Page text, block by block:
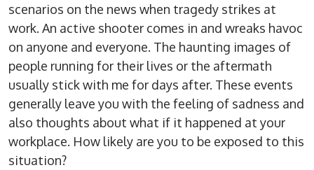
scenarios on the news when tragedy strikes at
work. An active shooter comes in and wreaks havoc
on anyone and everyone. The haunting images of
people running for their lives or the aftermath
usually stick with me for days after. These events
generally leave you with the feeling of sadness and
also thoughts about what if it happened at your
workplace. How likely are you to be exposed to this
situation?